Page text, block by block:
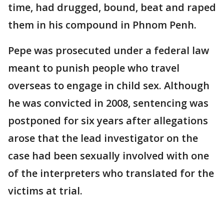
time, had drugged, bound, beat and raped
them in his compound in Phnom Penh.
Pepe was prosecuted under a federal law
meant to punish people who travel
overseas to engage in child sex. Although
he was convicted in 2008, sentencing was
postponed for six years after allegations
arose that the lead investigator on the
case had been sexually involved with one
of the interpreters who translated for the
victims at trial.